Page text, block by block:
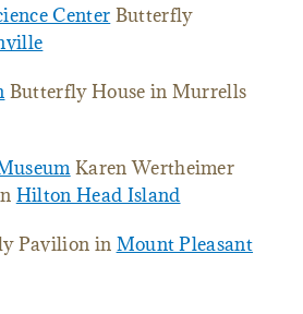
Center Butterfly
Butterfly House in Murrells
Karen Wertheimer
Hilton Head Island
Pavilion in Mount Pleasant